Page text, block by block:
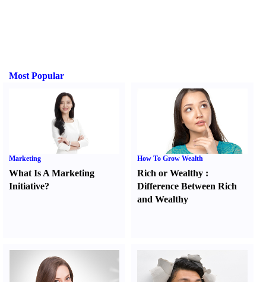
Most Popular
Marketing
What Is A Marketing
Initiative?
How To Grow Wealth
Rich or Wealthy :
Difference Between Rich
and Wealthy